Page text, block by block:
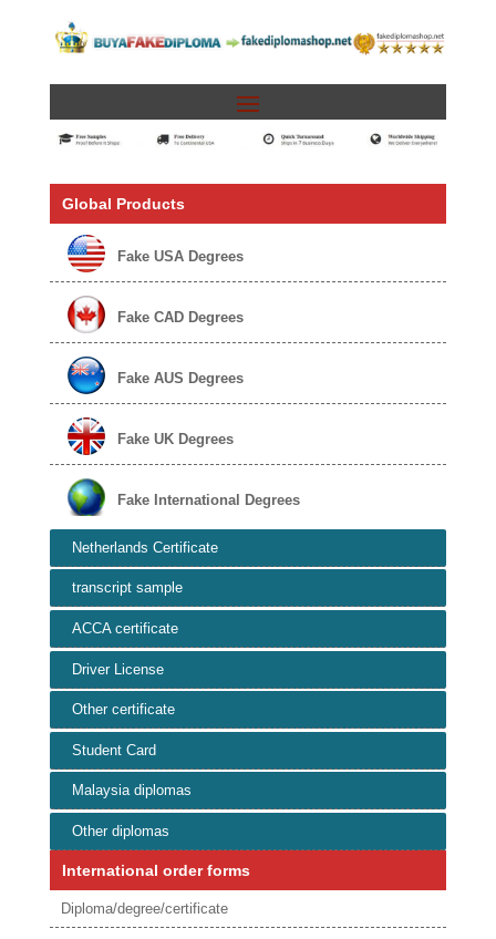
Global Products
Fake USA Degrees
Fake CAD Degrees
Fake AUS Degrees
Fake UK Degrees
Fake International Degrees
Netherlands Certificate
transcript sample
ACCA certificate
Driver License
Other certificate
Student Card
Malaysia diplomas
Other diplomas
International order forms
Diploma/degree/certificate